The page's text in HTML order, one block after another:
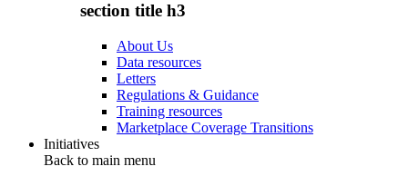
section title h3
About Us
Data resources
Letters
Regulations & Guidance
Training resources
Marketplace Coverage Transitions
Initiatives
Back to main menu